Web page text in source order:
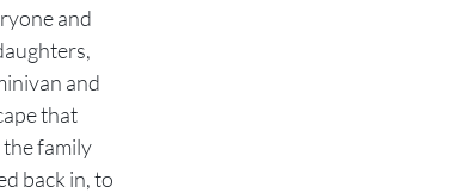
and
and
that
family
back in, to